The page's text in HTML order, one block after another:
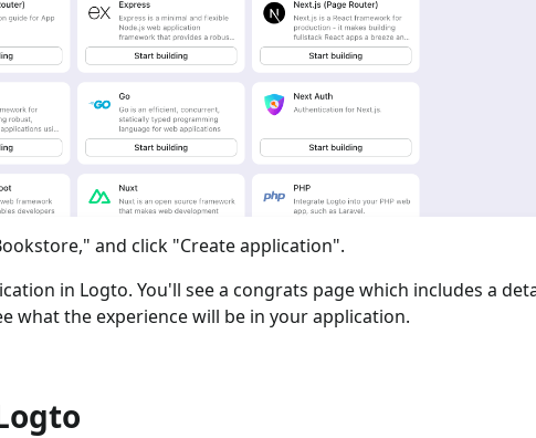
and click "Create application".
in Logto. You'll see a congrats page which includes a
what the experience will be in your application.